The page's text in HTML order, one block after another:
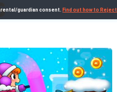
guardian consent. Find out how to Reject